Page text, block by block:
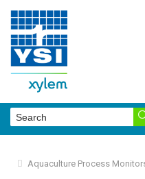
Aquaculture Process